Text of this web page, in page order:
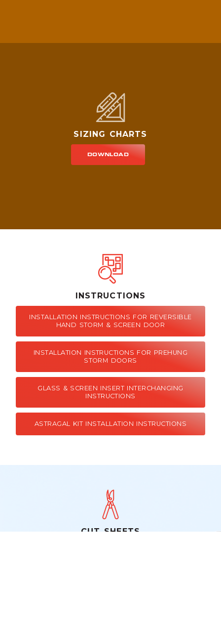
SIZING CHARTS
DOWNLOAD
INSTRUCTIONS
INSTALLATION INSTRUCTIONS FOR REVERSIBLE
HAND STORM & SCREEN DOOR
INSTALLATION INSTRUCTIONS FOR PREHUNG
STORM DOORS
GLASS & SCREEN INSERT INTERCHANGING
INSTRUCTIONS
ASTRAGAL KIT INSTALLATION INSTRUCTIONS
CUT SHEETS